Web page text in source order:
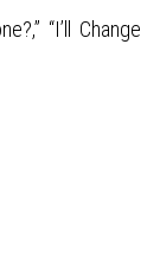
“I’ll Change